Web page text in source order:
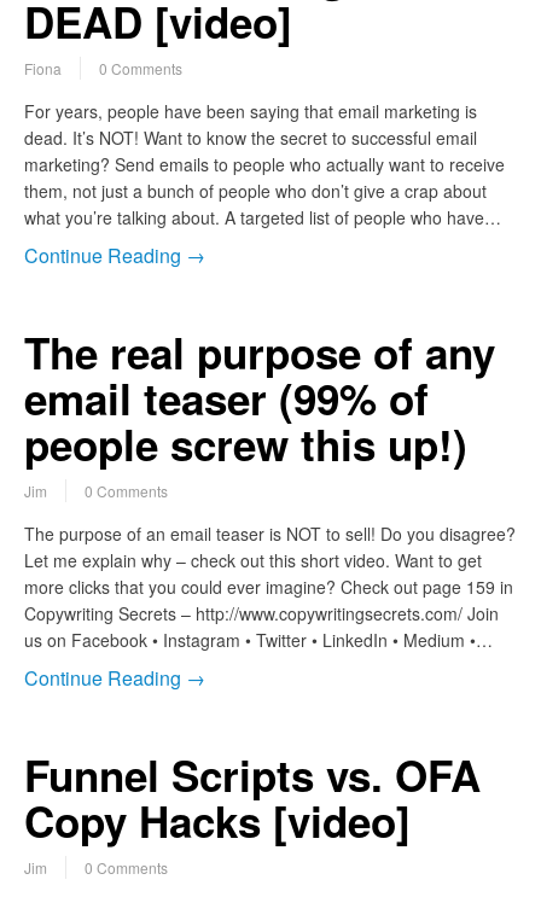
DEAD [video]
Fiona 0 Comments
For years, people have been saying that email marketing is
dead. It’s NOT! Want to know the secret to successful email
marketing? Send emails to people who actually want to receive
them, not just a bunch of people who don’t give a crap about
what you’re talking about. A targeted list of people who have…
Continue Reading →
The real purpose of any
email teaser (99% of
people screw this up!)
Jim 0 Comments
The purpose of an email teaser is NOT to sell! Do you disagree?
Let me explain why – check out this short video. Want to get
more clicks that you could ever imagine? Check out page 159 in
Copywriting Secrets – http://www.copywritingsecrets.com/ Join
us on Facebook • Instagram • Twitter • LinkedIn • Medium •…
Continue Reading →
Funnel Scripts vs. OFA
Copy Hacks [video]
Jim 0 Comments